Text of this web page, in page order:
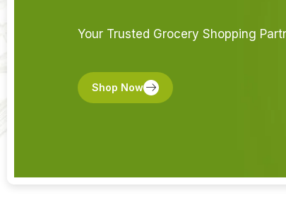
Your Trusted Grocery Shopping
Shop Now